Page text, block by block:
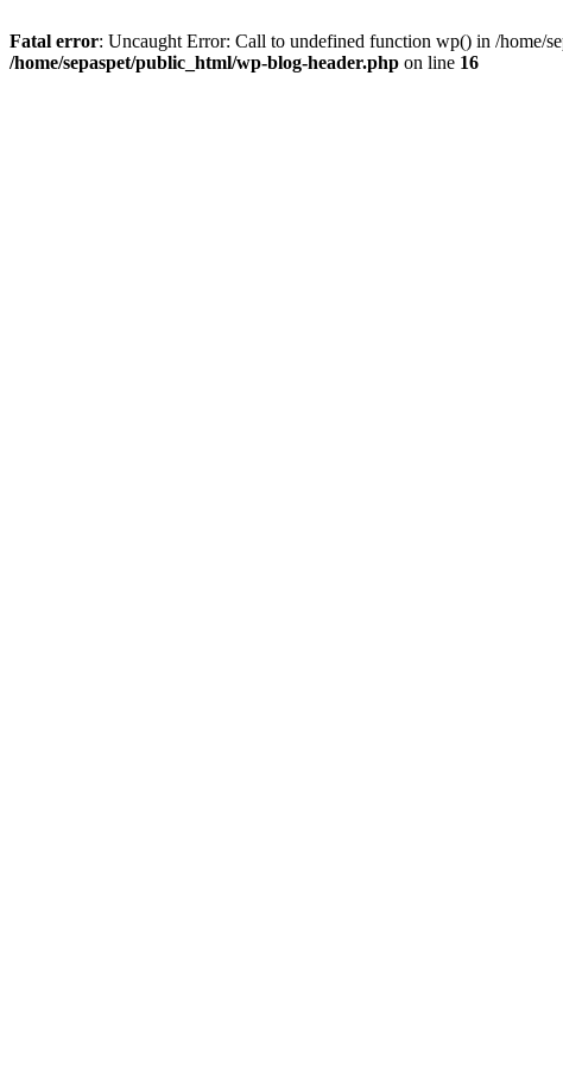
Fatal error: Uncaught Error: Call to undefined function wp() in /home/
/home/sepaspet/public_html/wp-blog-header.php on line 16